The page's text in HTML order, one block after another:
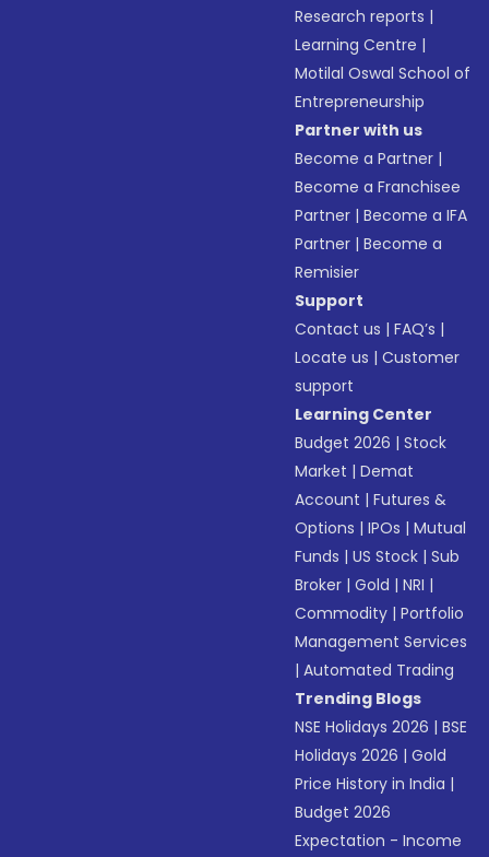
Research reports |
Learning Centre |
Motilal Oswal School of
Entrepreneurship
Partner with us
Become a Partner |
Become a Franchisee
Partner |Become a IFA
Partner |Become a
Remisier
Support
Contact us |FAQ’s |
Locate us |Customer
support
Learning Center
Budget 2026 |Stock
Market |Demat
Account |Futures &
Options |IPOs |Mutual
Funds |US Stock |Sub
Broker |Gold |NRI |
Commodity |Portfolio
Management Services
|Automated Trading
Trending Blogs
NSE Holidays 2026 |BSE
Holidays 2026 |Gold
Price History in India |
Budget 2026
Expectation - Income